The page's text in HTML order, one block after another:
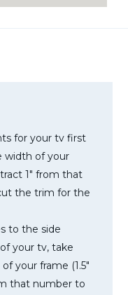
for your tv first
width of your
1″ from that
the trim for the
to the side
your tv, take
your frame (1.5″
that number to